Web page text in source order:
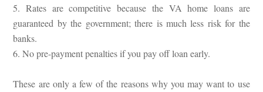
5. Rates are competitive because the VA home loans are
guaranteed by the government; there is much less risk for the
banks.
6. No pre-payment penalties if you pay off loan early.
These are only a few of the reasons why you may want to use